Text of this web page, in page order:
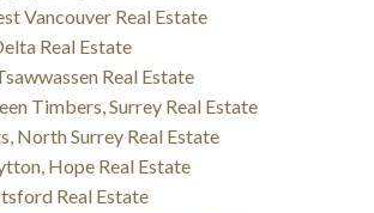
Vancouver Real Estate
Real Estate
Real Estate
Timbers, Surrey Real Estate
North Surrey Real Estate
Hope Real Estate
Real Estate